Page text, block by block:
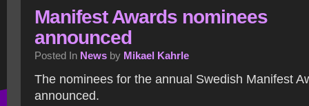
Manifest Awards nominees
announced
Posted In News by Mikael Kahrle
The nominees for the annual Swedish Manifest
announced.